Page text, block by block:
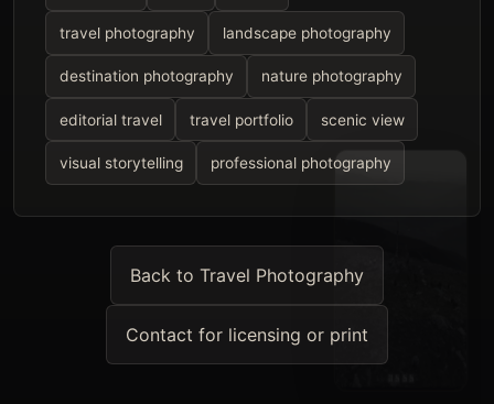
travel photography landscape photography
destination photography nature photography
editorial travel travel portfolio scenic view
visual storytelling professional photography
Back to Travel Photography
Contact for licensing or print